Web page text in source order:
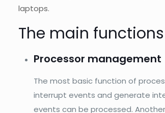
laptops.
The main
Processor management
The most basic function of
interrupt events and generate
events can be processed.